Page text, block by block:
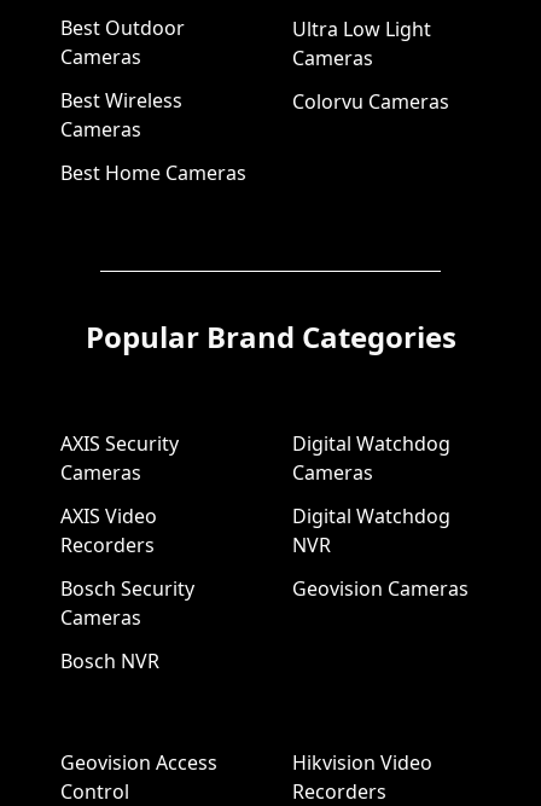
Best Outdoor
Cameras
Best Wireless
Cameras
Best Home Cameras
Ultra Low Light
Cameras
Colorvu Cameras
Popular Brand Categories
AXIS Security
Cameras
AXIS Video
Recorders
Bosch Security
Cameras
Bosch NVR
Digital Watchdog
Cameras
Digital Watchdog
NVR
Geovision Cameras
Geovision Access
Control
Hikvision Video
Recorders